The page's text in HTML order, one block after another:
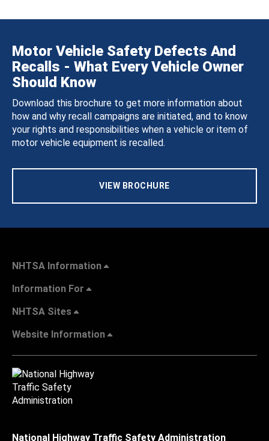
Motor Vehicle Safety Defects And
Recalls - What Every Vehicle Owner
Should Know
Download this brochure to get more information about
how and why recall campaigns are initiated, and to know
your rights and responsibilities when a vehicle or item of
motor vehicle equipment is recalled.
VIEW BROCHURE
NHTSA Information
Information For
NHTSA Sites
Website Information
National Highway Traffic Safety Administration